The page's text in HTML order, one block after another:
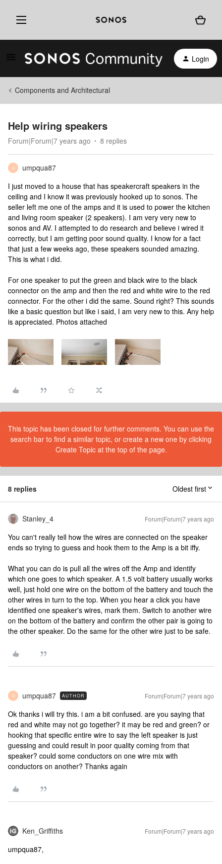
Login
Components and Architectural
Help wiring speakers
Forum|Forum|7 years ago 8 replies
U
umpqua87
I just moved to a house that has speakercraft speakers in the
ceiling and I know it was previously hooked up to sonos. The
seller left me one of the amps and it is used to power the kitchen
and living room speaker (2 speakers). I am very very new to
sonos and AV. I attempted to do research and believe i wired it
correctly, but I am getting poor sound quality. I know for a fact
that just a few weeks ago, these speakers sounded amazing.
This is what i did.
For one speaker to put the green and black wire to the black
connector on the amp and then the red and white wire to the red
connector. For the other i did the same. Sound right? This sounds
like a basic question but like i said, I am very new to this. Any help
is appreciated. Photos attached
This topic has been closed for further comments. You can use the
search bar to find a similar topic, or create a new one by clicking
Create Topic at the top of the page.
8 replies Oldest first
Stanley_4 Forum|Forum|7 years ago
You can't really tell how the wires are connected on the speaker
ends so trying to guess and hook them to the Amp is a bit iffy.
What you can do is pull all the wires off the Amp and identify
which one goes to which speaker. A 1.5 volt battery usually works
well, just hold one wire on the bottom of the battery and touch the
other wires in turn to the top. When you hear a click you have
identified one speaker's wires, mark them. Switch to another wire
on the bottom of the battery and confirm the other pair is going to
the other speaker. Do the same for the other wire just to be safe.
U umpqua87 AUTHOR Forum|Forum|7 years ago
Ok thanks i will try this. i am a bit confused. are you saying that
red and white may not go together? it may be red and green? or
hooking that specific entire wire to say the left speaker is just
guessing and could result in poor quality coming from that
speaker? could some conductors on one wire mix with
conductors on another? Thanks again
Ken_Griffiths Forum|Forum|7 years ago
umpqua87,